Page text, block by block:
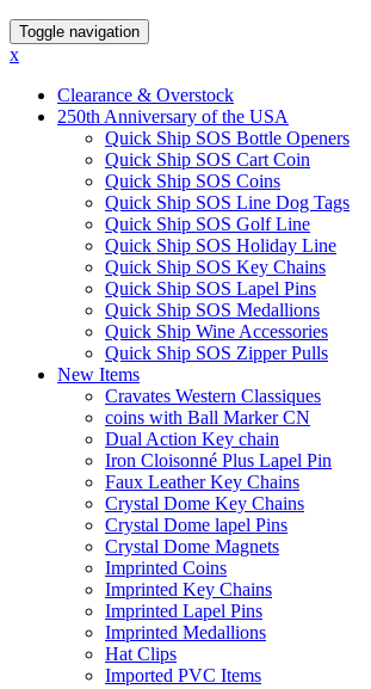
Toggle navigation
x
Clearance & Overstock
250th Anniversary of the USA
Quick Ship SOS Bottle Openers
Quick Ship SOS Cart Coin
Quick Ship SOS Coins
Quick Ship SOS Line Dog Tags
Quick Ship SOS Golf Line
Quick Ship SOS Holiday Line
Quick Ship SOS Key Chains
Quick Ship SOS Lapel Pins
Quick Ship SOS Medallions
Quick Ship Wine Accessories
Quick Ship SOS Zipper Pulls
New Items
Cravates Western Classiques
coins with Ball Marker CN
Dual Action Key chain
Iron Cloisonné Plus Lapel Pin
Faux Leather Key Chains
Crystal Dome Key Chains
Crystal Dome lapel Pins
Crystal Dome Magnets
Imprinted Coins
Imprinted Key Chains
Imprinted Lapel Pins
Imprinted Medallions
Hat Clips
Imported PVC Items